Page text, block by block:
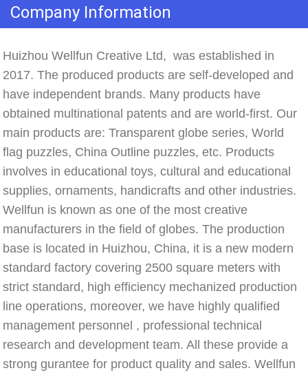
Company Information
Huizhou Wellfun Creative Ltd,  was established in
2017. The produced products are self-developed and
have independent brands. Many products have
obtained multinational patents and are world-first. Our
main products are: Transparent globe series, World
flag puzzles, China Outline puzzles, etc. Products
involves in educational toys, cultural and educational
supplies, ornaments, handicrafts and other industries.
Wellfun is known as one of the most creative
manufacturers in the field of globes. The production
base is located in Huizhou, China, it is a new modern
standard factory covering 2500 square meters with
strict standard, high efficiency mechanized production
line operations, moreover, we have highly qualified
management personnel , professional technical
research and development team. All these provide a
strong gurantee for product quality and sales. Wellfun